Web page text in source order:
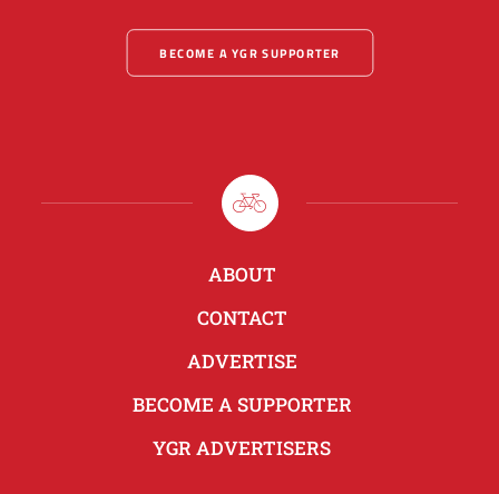
BECOME A YGR SUPPORTER
ABOUT
CONTACT
ADVERTISE
BECOME A SUPPORTER
YGR ADVERTISERS